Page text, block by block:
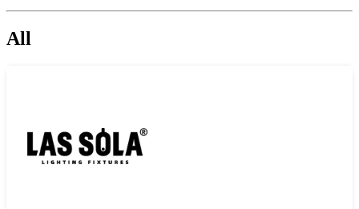
All